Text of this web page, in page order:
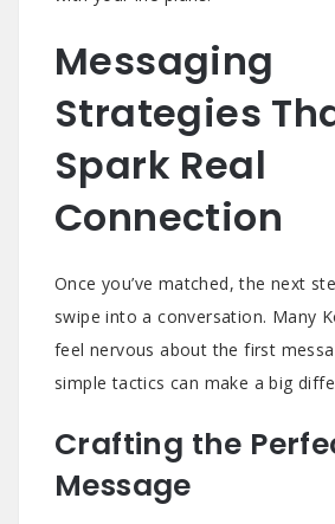
Messaging
Strategies
Spark Real
Connection
Once you’ve matched, the next
swipe into a conversation. Many
feel nervous about the first
simple tactics can make a big
Crafting the
Message